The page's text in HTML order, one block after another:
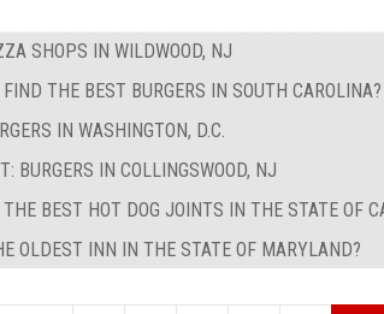
SHOPS IN WILDWOOD, NJ
THE BEST BURGERS IN SOUTH CAROLINA?
IN WASHINGTON, D.C.
BURGERS IN COLLINGSWOOD, NJ
BEST HOT DOG JOINTS IN THE STATE OF
OLDEST INN IN THE STATE OF MARYLAND?